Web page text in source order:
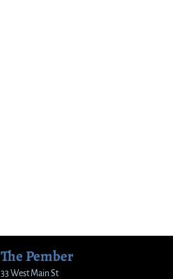
The Pember
33 West Main St